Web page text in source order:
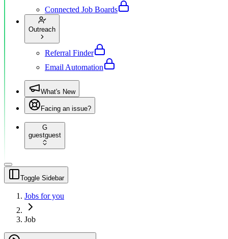
Connected Job Boards
Outreach
Referral Finder
Email Automation
What's New
Facing an issue?
G
guestguest
Toggle Sidebar
Jobs for you
Job